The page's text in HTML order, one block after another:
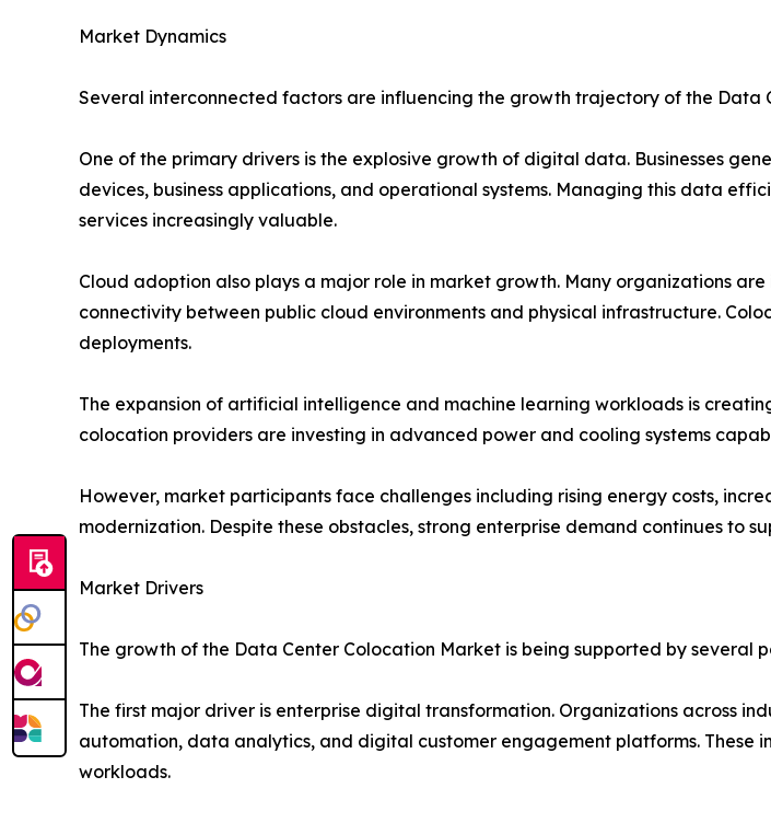
Market Dynamics
Several interconnected factors are influencing the growth trajectory of the Data
One of the primary drivers is the explosive growth of digital data. Businesses
devices, business applications, and operational systems. Managing this data
services increasingly valuable.
Cloud adoption also plays a major role in market growth. Many organizations
connectivity between public cloud environments and physical infrastructure.
deployments.
The expansion of artificial intelligence and machine learning workloads is
colocation providers are investing in advanced power and cooling systems
However, market participants face challenges including rising energy costs,
modernization. Despite these obstacles, strong enterprise demand continues to
Market Drivers
The growth of the Data Center Colocation Market is being supported by several
The first major driver is enterprise digital transformation. Organizations across
automation, data analytics, and digital customer engagement platforms.
workloads.